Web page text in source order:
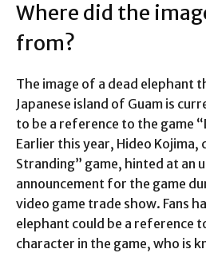
Where did the
from?
The image of a dead elephant
Japanese island of Guam is
to be a reference to the game
Earlier this year, Hideo
Stranding” game, hinted at an
announcement for the game
video game trade show. Fans
elephant could be a reference
character in the game, who is